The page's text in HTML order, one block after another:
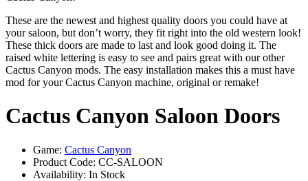
These are the newest and highest quality doors you could have at
your saloon, but don’t worry, they fit right into the old western look!
These thick doors are made to last and look good doing it. The
raised white lettering is easy to see and pairs great with our other
Cactus Canyon mods. The easy installation makes this a must have
mod for your Cactus Canyon machine, original or remake!
Cactus Canyon Saloon Doors
Game: Cactus Canyon
Product Code: CC-SALOON
Availability: In Stock